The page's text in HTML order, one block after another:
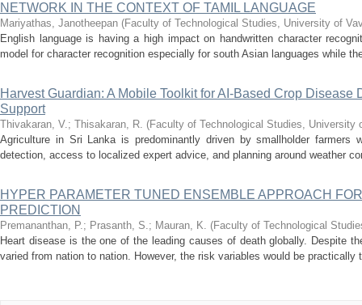
NETWORK IN THE CONTEXT OF TAMIL LANGUAGE
Mariyathas, Janotheepan (Faculty of Technological Studies, University of
English language is having a high impact on handwritten character
model for character recognition especially for south Asian languages while
Harvest Guardian: A Mobile Toolkit for AI-Based Crop
Support
Thivakaran, V.; Thisakaran, R. (Faculty of Technological Studies, University
Agriculture in Sri Lanka is predominantly driven by smallholder farmers
detection, access to localized expert advice, and planning around weather
HYPER PARAMETER TUNED ENSEMBLE APPROACH
PREDICTION
Premananthan, P.; Prasanth, S.; Mauran, K. (Faculty of Technological
Heart disease is the one of the leading causes of death globally. Despite
varied from nation to nation. However, the risk variables would be practically